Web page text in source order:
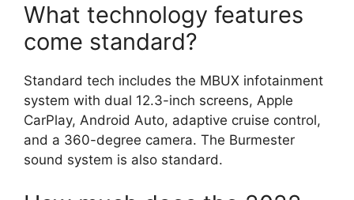
What technology features
come standard?
Standard tech includes the MBUX infotainment
system with dual 12.3-inch screens, Apple
CarPlay, Android Auto, adaptive cruise control,
and a 360-degree camera. The Burmester
sound system is also standard.